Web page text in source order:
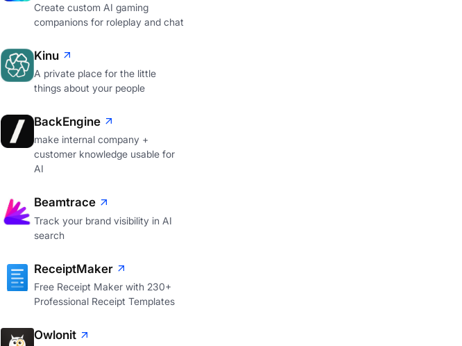
Create custom AI gaming
companions for roleplay and chat
Kinu
A private place for the little
things about your people
BackEngine
make internal company +
customer knowledge usable for
AI
Beamtrace
Track your brand visibility in AI
search
ReceiptMaker
Free Receipt Maker with 230+
Professional Receipt Templates
Owlonit